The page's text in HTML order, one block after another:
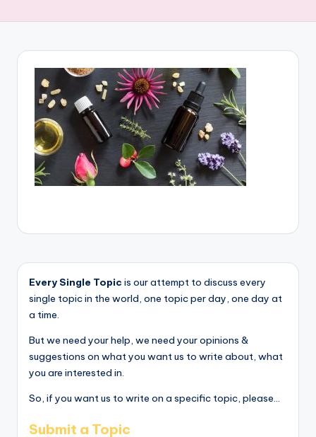
Every Single Topic is our attempt to discuss every
single topic in the world, one topic per day, one day at
a time.
But we need your help, we need your opinions &
suggestions on what you want us to write about, what
you are interested in.
So, if you want us to write on a specific topic, please...
Submit a Topic